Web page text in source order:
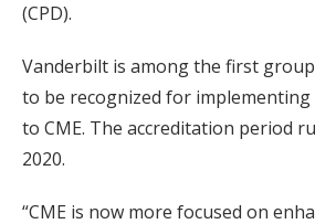
(CPD).
Vanderbilt is among the first
to be recognized for
to CME. The accreditation period
2020.
“CME is now more focused on